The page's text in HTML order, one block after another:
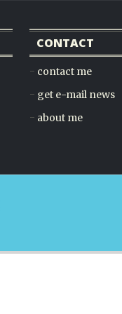
CONTACT
contact me
get e-mail news
about me